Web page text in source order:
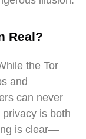
Real?
the Tor
and
can never
is both
is clear—